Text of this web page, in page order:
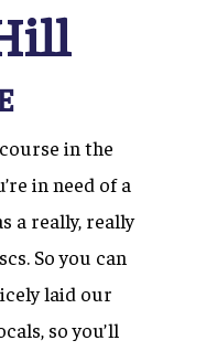
in the
in need of a
a really, really
So you can
laid our
so you’ll